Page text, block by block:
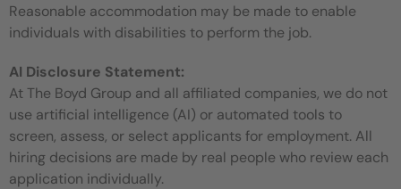
Reasonable accommodation may be made to enable
individuals with disabilities to perform the job.
AI Disclosure Statement:
At The Boyd Group and all affiliated companies, we do not
use artificial intelligence (AI) or automated tools to
screen, assess, or select applicants for employment. All
hiring decisions are made by real people who review each
application individually.